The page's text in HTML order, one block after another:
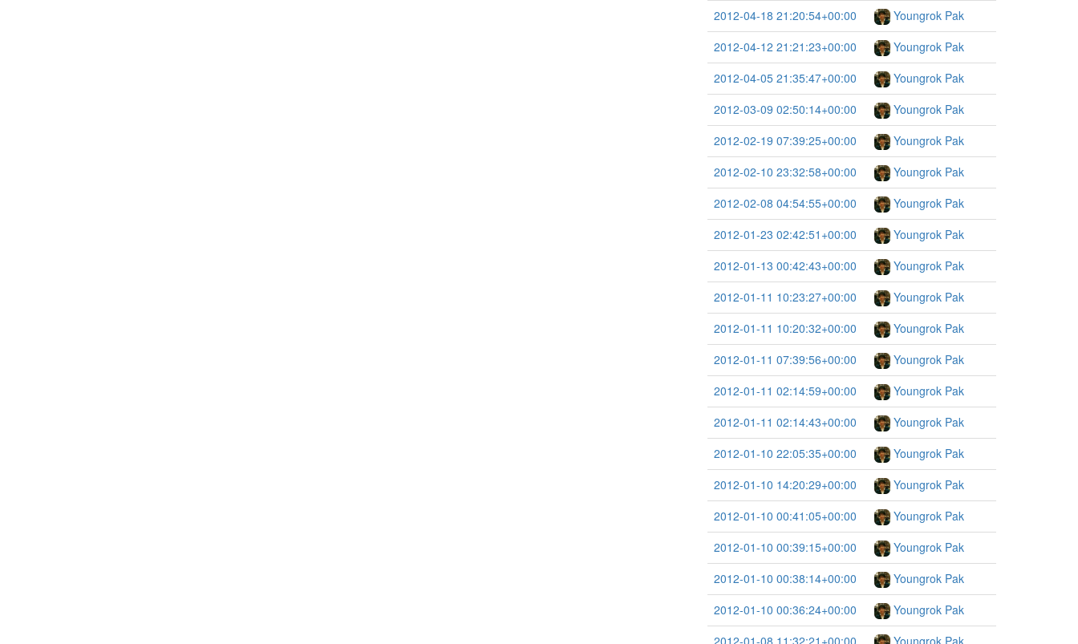
2012-04-18 21:20:54+00:00
Youngrok Pak
2012-04-12 21:21:23+00:00
Youngrok Pak
2012-04-05 21:35:47+00:00
Youngrok Pak
2012-03-09 02:50:14+00:00
Youngrok Pak
2012-02-19 07:39:25+00:00
Youngrok Pak
2012-02-10 23:32:58+00:00
Youngrok Pak
2012-02-08 04:54:55+00:00
Youngrok Pak
2012-01-23 02:42:51+00:00
Youngrok Pak
2012-01-13 00:42:43+00:00
Youngrok Pak
2012-01-11 10:23:27+00:00
Youngrok Pak
2012-01-11 10:20:32+00:00
Youngrok Pak
2012-01-11 07:39:56+00:00
Youngrok Pak
2012-01-11 02:14:59+00:00
Youngrok Pak
2012-01-11 02:14:43+00:00
Youngrok Pak
2012-01-10 22:05:35+00:00
Youngrok Pak
2012-01-10 14:20:29+00:00
Youngrok Pak
2012-01-10 00:41:05+00:00
Youngrok Pak
2012-01-10 00:39:15+00:00
Youngrok Pak
2012-01-10 00:38:14+00:00
Youngrok Pak
2012-01-10 00:36:24+00:00
Youngrok Pak
2012-01-08 11:32:21+00:00
Youngrok Pak